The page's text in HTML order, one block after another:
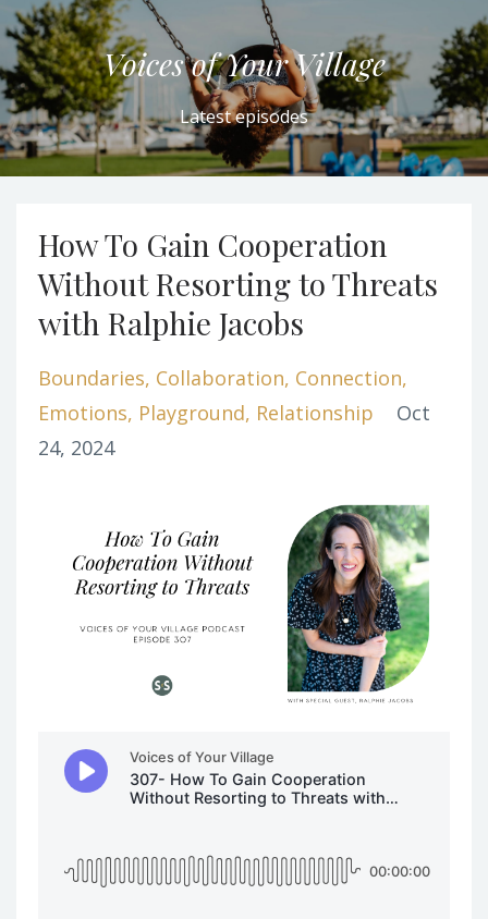
Voices of Your Village
Latest episodes
How To Gain Cooperation
Without Resorting to Threats
with Ralphie Jacobs
Boundaries Collaboration Connection
Emotions Playground Relationship
Oct
24, 2024